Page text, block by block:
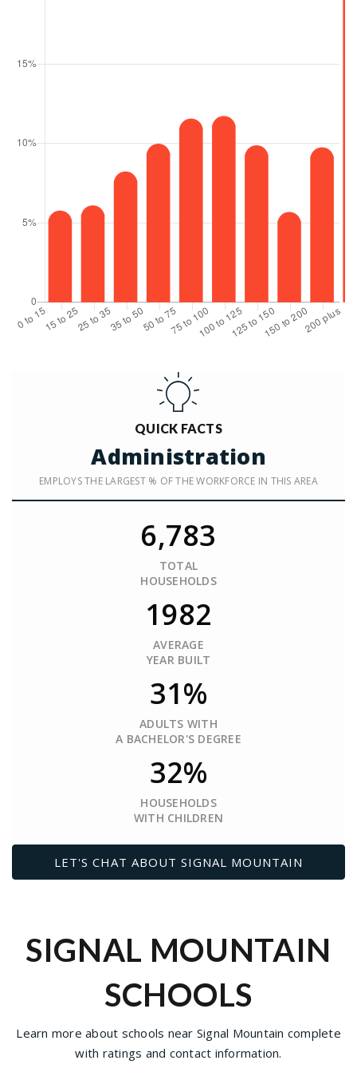
QUICK FACTS
Administration
EMPLOYS THE LARGEST % OF THE WORKFORCE IN THIS AREA
6,783
TOTAL
HOUSEHOLDS
1982
AVERAGE
YEAR BUILT
31%
ADULTS WITH
A BACHELOR'S DEGREE
32%
HOUSEHOLDS
WITH CHILDREN
LET'S CHAT ABOUT SIGNAL MOUNTAIN
SIGNAL MOUNTAIN
SCHOOLS
Learn more about schools near Signal Mountain complete
with ratings and contact information.